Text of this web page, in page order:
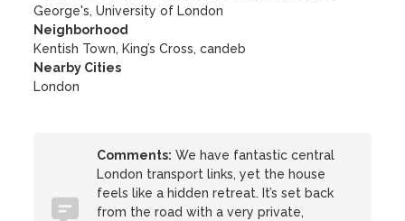
George's, University of London
Neighborhood
Kentish Town, King’s Cross, candeb
Nearby Cities
London
Comments: We have fantastic central
London transport links, yet the house
feels like a hidden retreat. It’s set back
from the road with a very private,